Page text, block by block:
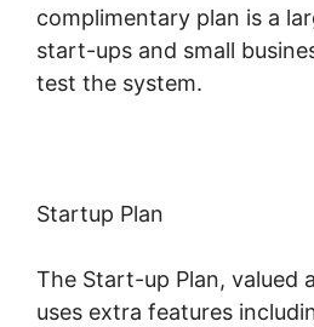
complimentary plan is a
start-ups and small
test the system.
Startup Plan
The Start-up Plan, valued
uses extra features